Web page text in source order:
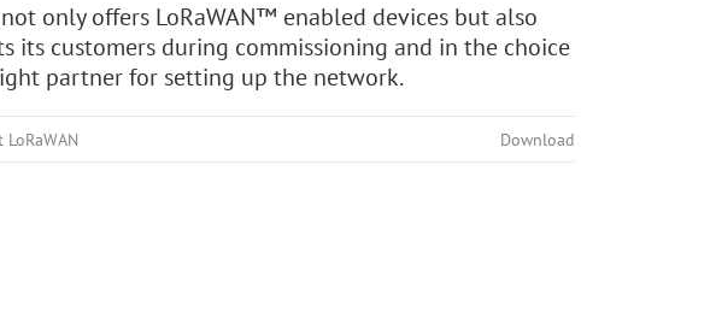
only offers LoRaWAN™ enabled devices but also
its customers during commissioning and in the choice
partner for setting up the network.
LoRaWAN Download